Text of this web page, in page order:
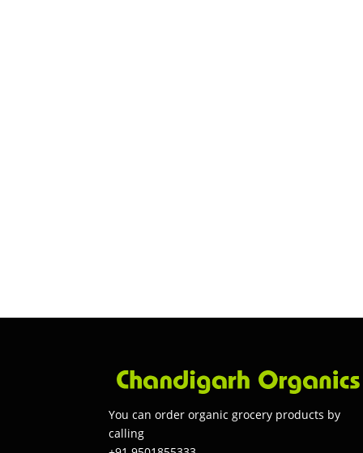
You can order organic grocery products by
calling